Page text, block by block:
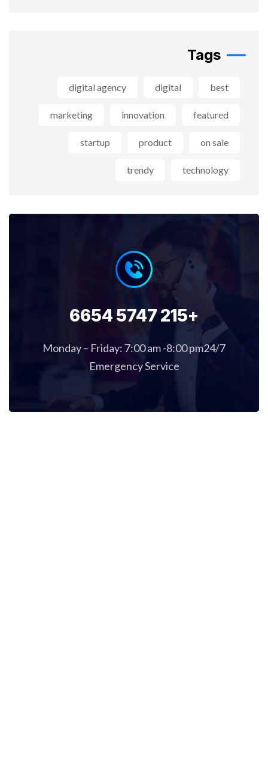
Tags
best
digital
digital agency
featured
innovation
marketing
on sale
product
startup
technology
trendy
+215 5747 6654
Monday – Friday: 7:00 am -8:00 pm24/7
Emergency Service